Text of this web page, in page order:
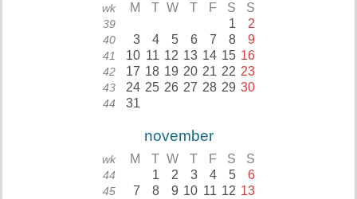
wk M T W T F S S
39 1 2
40 3 4 5 6 7 8 9
41 10 11 12 13 14 15 16
42 17 18 19 20 21 22 23
43 24 25 26 27 28 29 30
44 31
november
wk M T W T F S S
44 1 2 3 4 5 6
45 7 8 9 10 11 12 13